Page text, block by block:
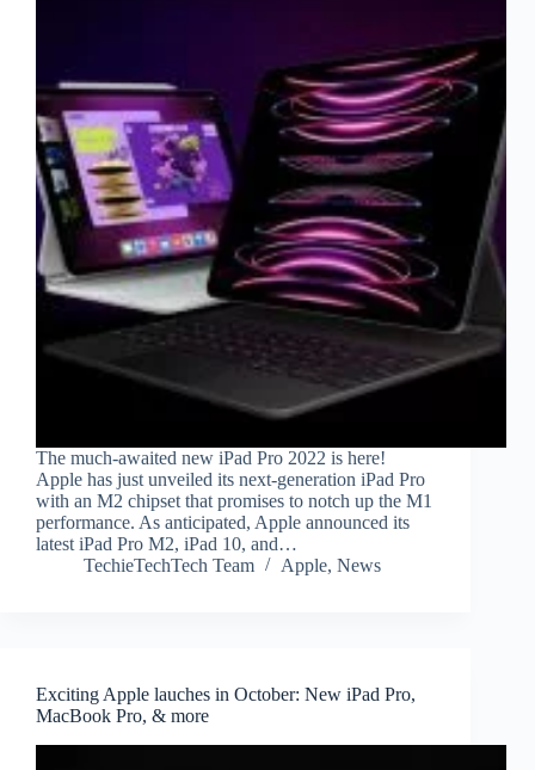
The much-awaited new iPad Pro 2022 is here!
Apple has just unveiled its next-generation iPad Pro
with an M2 chipset that promises to notch up the M1
performance. As anticipated, Apple announced its
latest iPad Pro M2, iPad 10, and…
TechieTechTech Team
Apple, News
Exciting Apple lauches in October: New iPad Pro,
MacBook Pro, & more